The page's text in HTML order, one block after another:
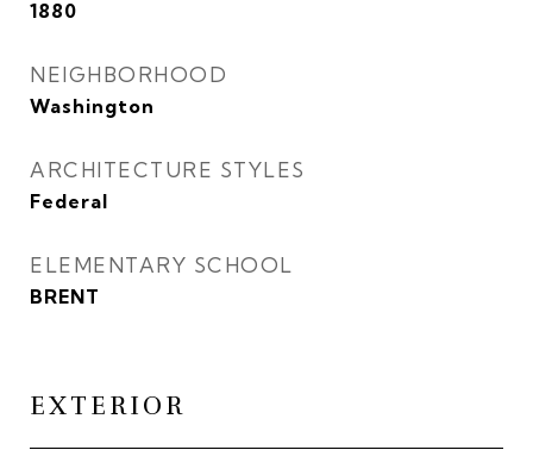
1880
NEIGHBORHOOD
Washington
ARCHITECTURE STYLES
Federal
ELEMENTARY SCHOOL
BRENT
EXTERIOR